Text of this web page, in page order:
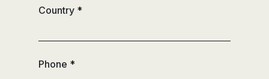
Country *
Phone *